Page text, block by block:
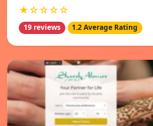
★☆☆☆☆
19 reviews 1.2 Average Rating